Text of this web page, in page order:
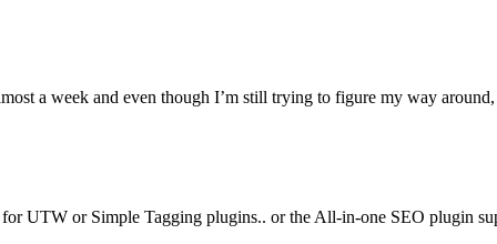
a week and even though I’m still trying to figure my way
UTW or Simple Tagging plugins.. or the All-in-one SEO plugin